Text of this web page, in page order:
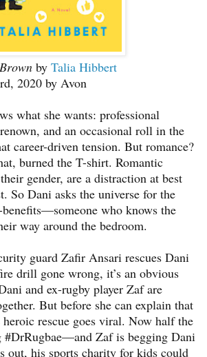
by Talia Hibbert
2020 by Avon
what she wants: professional
and an occasional roll in the
career-driven tension. But romance?
burned the T-shirt. Romantic
gender, are a distraction at best
So Dani asks the universe for the
who knows the
way around the bedroom.
guard Zafir Ansari rescues Dani
drill gone wrong, it’s an obvious
and ex-rugby player Zaf are
But before she can explain that
rescue goes viral. Now half the
#DrRugbae—and Zaf is begging Dani
out, his sports charity for kids could